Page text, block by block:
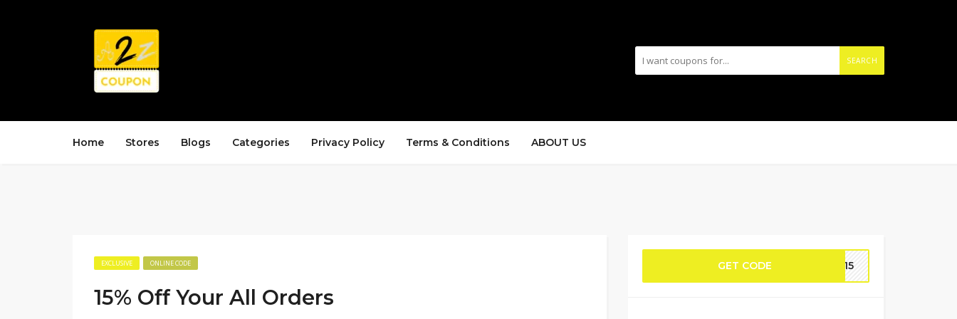
SEARCH
Home Stores Blogs Categories Privacy Policy Terms & Conditions ABOUT US
EXCLUSIVE ONLINE CODE
15% Off Your All Orders
GET CODE OY15